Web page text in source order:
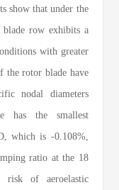
show that under the
blade row exhibits a
with greater
the rotor blade have
nodal diameters
has the smallest
which is -0.108%,
ratio at the 18
of aeroelastic